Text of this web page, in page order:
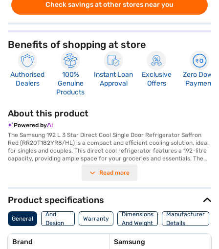
Check savings at other stores near you
Benefits of shopping at store
Authorised
Dealers
100%
Genuine
Products
Instant Loan
Approval
Exclusive
Offers
Zero Down
Payment
About this product
Powered by
The Samsung 192 L 3 Star Direct Cool Single Door Refrigerator Saffron
Red (RR20T182YR8/HL) is a compact and efficient cooling solution, ideal
for singles and couples. This direct cool refrigerator features a 192-litre
capacity, providing ample space for your groceries and essentials. The
Equipped with toughened glass shelves, it offers durability and can
star energy rating ensures reasonable energy efficiency. Its dimensions
are 549 x 1300 x 640 mm, making it a suitable fit for smaller spaces. The
refrigerator comes with a 1-year warranty on the product and a 10-year
warranty on the compressor, offering peace of mind. This single-door
refrigerator is designed to meet your basic refrigeration needs
store to make your purchase, and avail the benefits of Easy EMIs.
Read more
Product specifications
General
Body
And
Design
Features
Warranty
Dimensions
And Weight
Manufacturer
Details
Brand Samsung